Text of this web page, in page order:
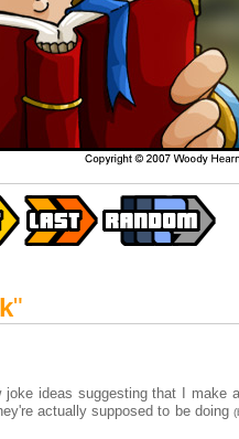
"
ideas suggesting that I make
actually supposed to be doing